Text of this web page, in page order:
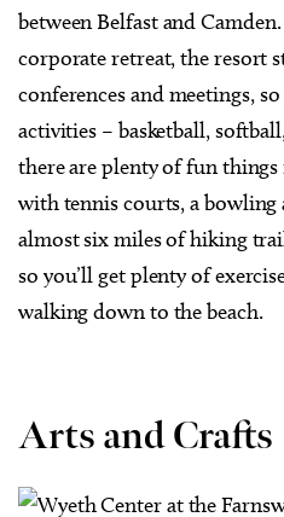
between Belfast and
corporate retreat, the resort
conferences and meetings,
activities – basketball,
there are plenty of fun
with tennis courts, a bowling
almost six miles of hiking
so you’ll get plenty of
walking down to the beach.
Arts and Crafts